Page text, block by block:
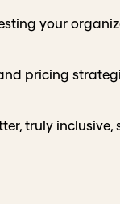
your
pricing
truly inclusive,